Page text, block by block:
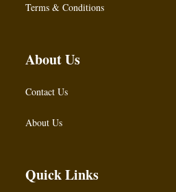
Terms & Conditions
About Us
Contact Us
About Us
Quick Links